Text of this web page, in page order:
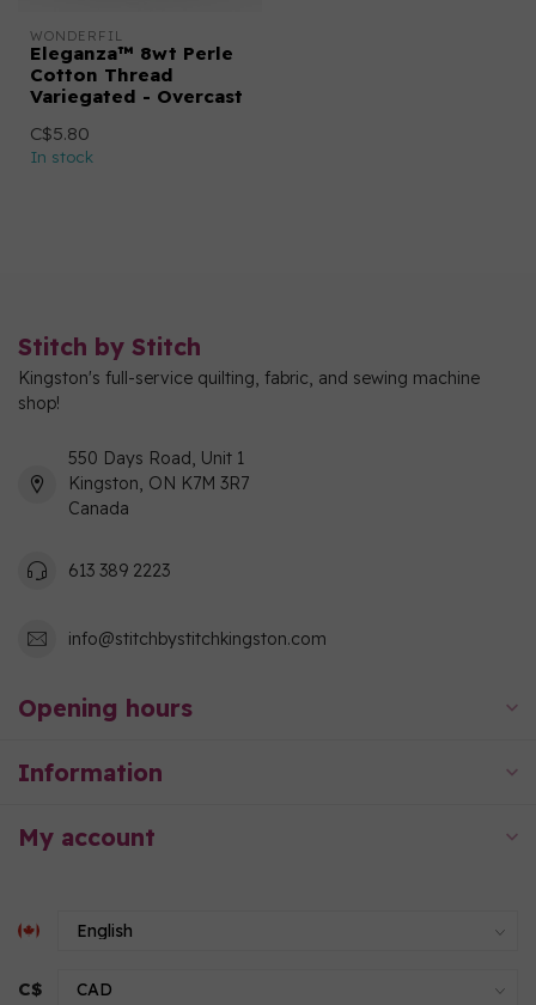
WONDERFIL
Eleganza™ 8wt Perle
Cotton Thread
Variegated - Overcast
C$5.80
In stock
Stitch by Stitch
Kingston's full-service quilting, fabric, and sewing machine
shop!
550 Days Road, Unit 1
Kingston, ON K7M 3R7
Canada
613 389 2223
info@stitchbystitchkingston.com
Opening hours
Information
My account
C$